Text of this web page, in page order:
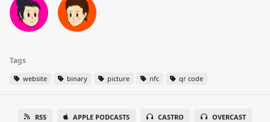
Tags
website binary picture nfc qr code
RSS APPLE PODCASTS CASTRO OVERCAST